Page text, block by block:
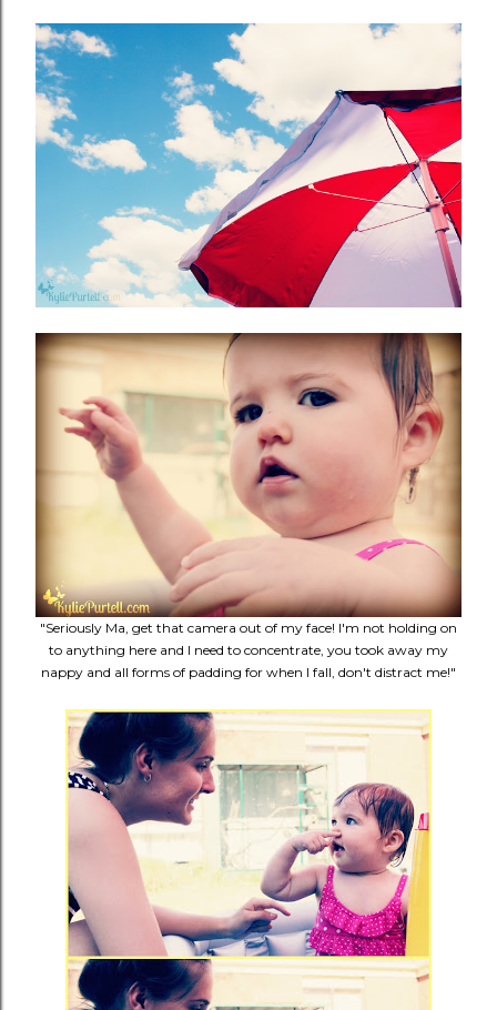
"Seriously Ma, get that camera out of my face! I'm not holding on
to anything here and I need to concentrate, you took away my
nappy and all forms of padding for when I fall, don't distract me!"